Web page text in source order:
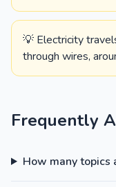
💡 Electricity
through wires,
Frequently
How many topics